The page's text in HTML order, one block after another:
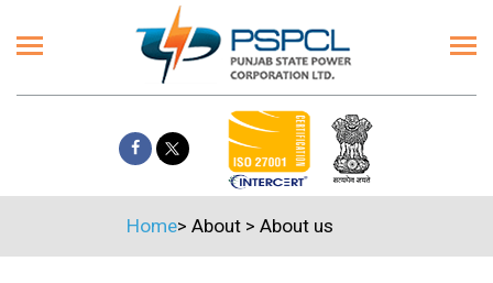
Home> About > About us